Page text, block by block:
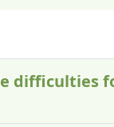
difficulties